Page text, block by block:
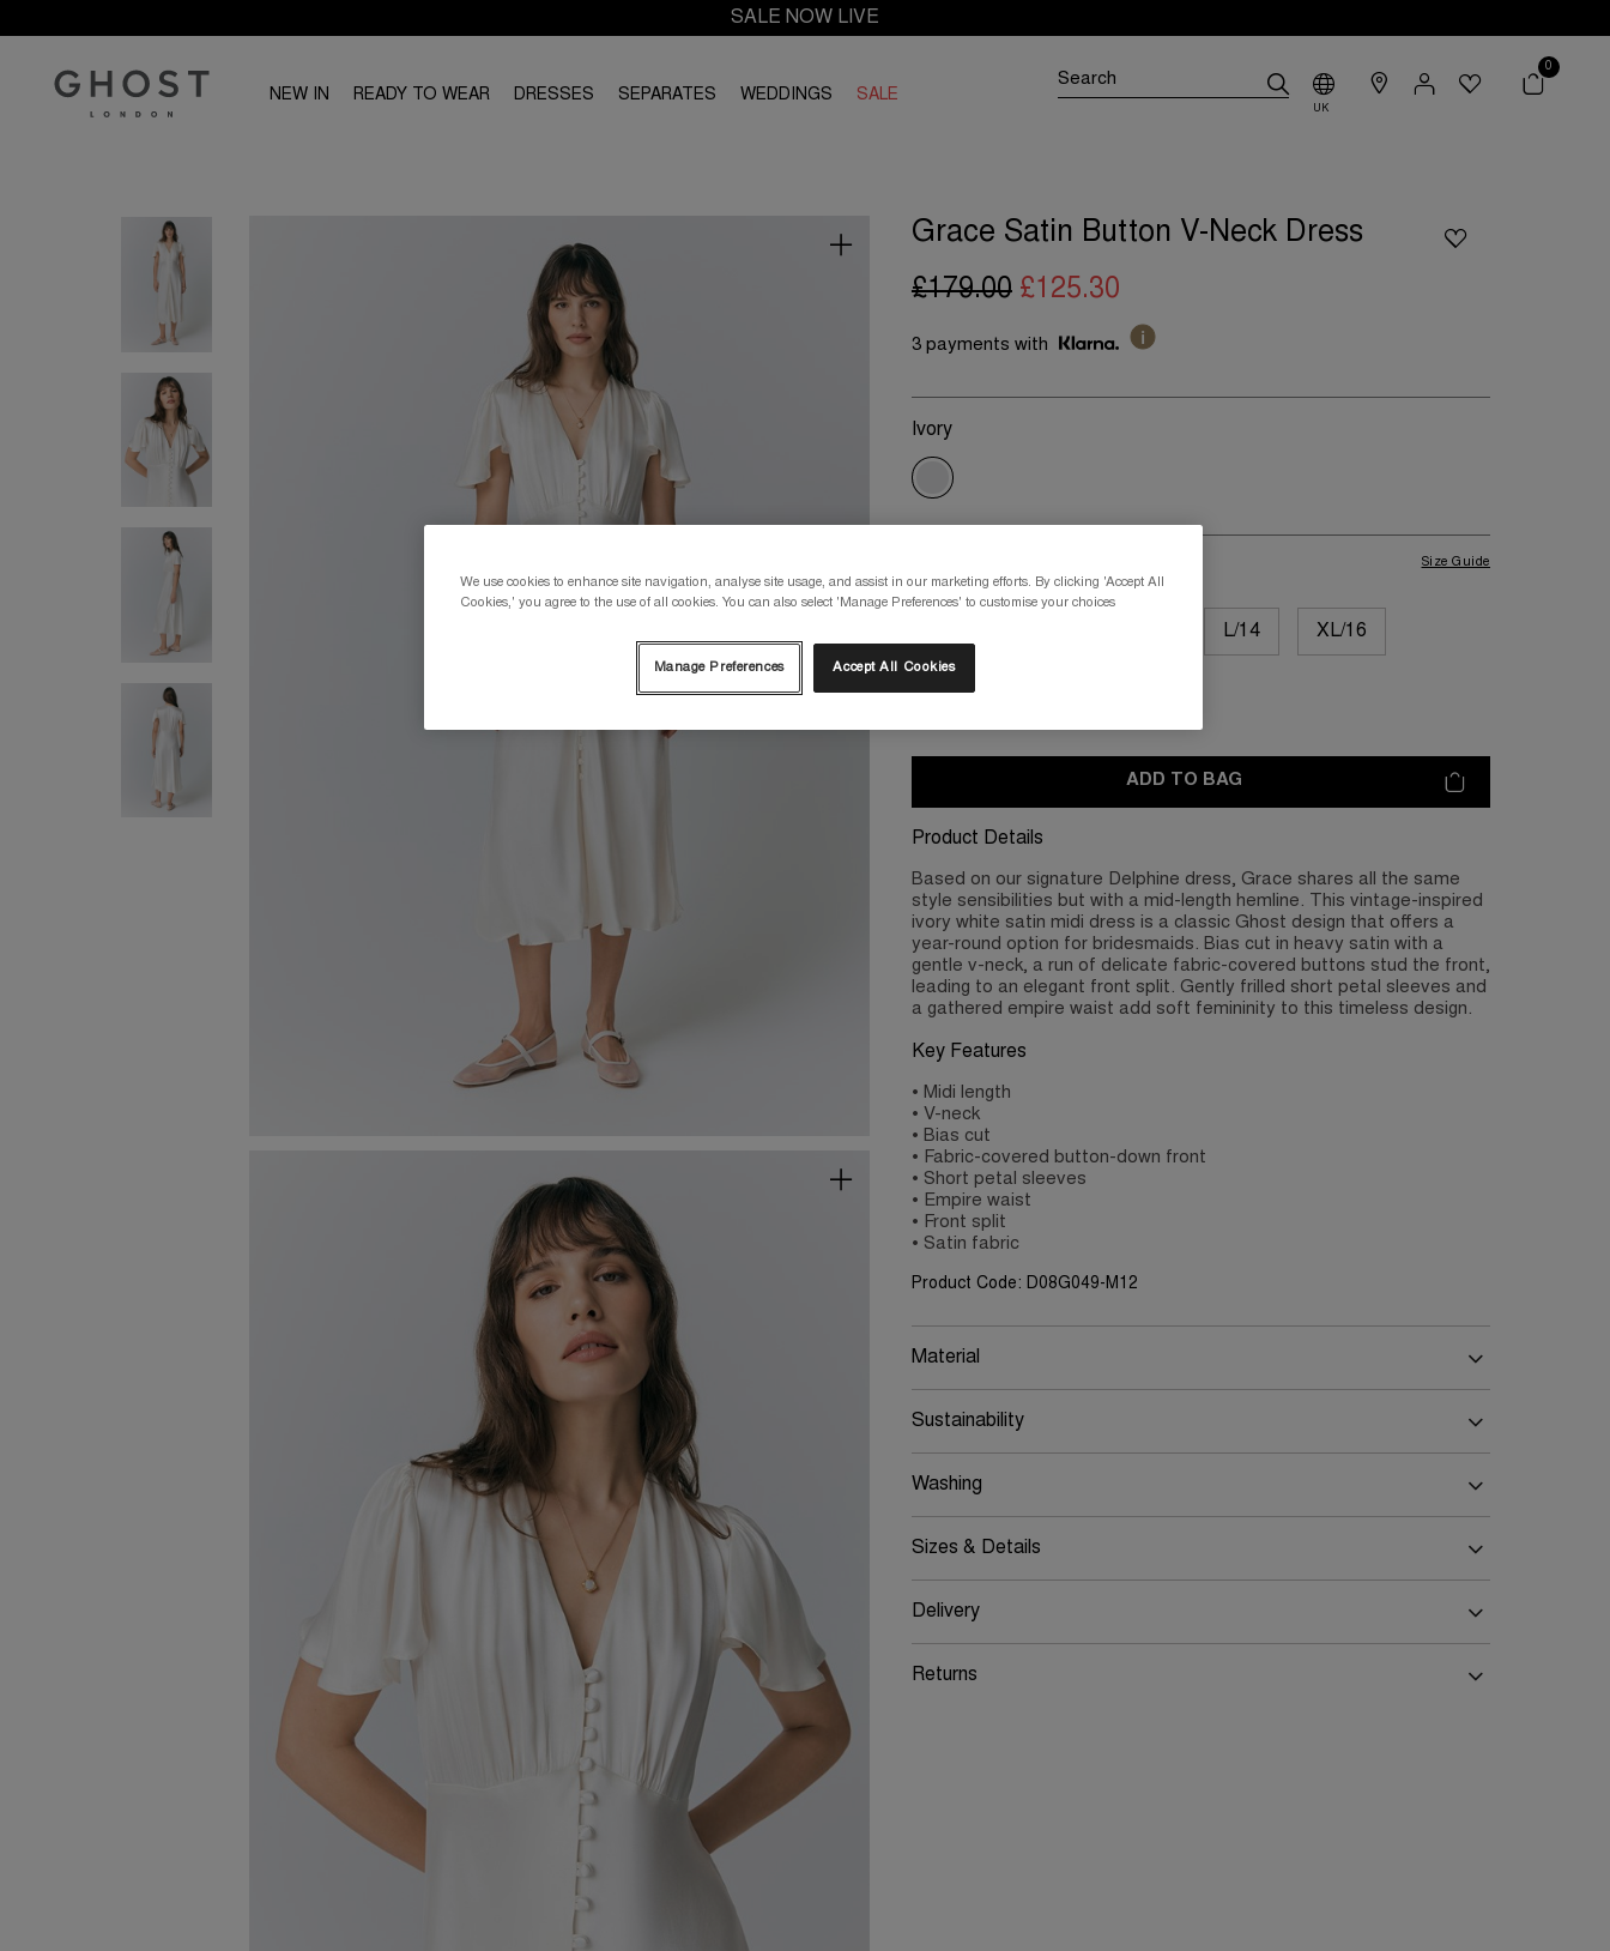
SALE NOW LIVE
NEW IN READY TO WEAR DRESSES SEPARATES WEDDINGS SALE
UK
0
Grace Satin Button V-Neck Dress
£179.00 £125.30
3 payments with
Ivory
L/14 XL/16
2XL/18
Size Guide
ADD TO BAG
Product Details
Based on our signature Delphine dress, Grace shares all the same
style sensibilities but with a mid-length hemline. This vintage-inspired
ivory white satin midi dress is a classic Ghost design that offers a
year-round option for bridesmaids. Bias cut in heavy satin with a
gentle v-neck, a run of delicate fabric-covered buttons stud the front,
leading to an elegant front split. Gently frilled short petal sleeves and
a gathered empire waist add soft femininity to this timeless design.
Key Features
• Midi length
• V-neck
• Bias cut
• Fabric-covered button-down front
• Short petal sleeves
• Empire waist
• Front split
• Satin fabric
Product Code: D08G049-M12
Material
Sustainability
Washing
Sizes & Details
Delivery
Returns
We use cookies to enhance site navigation, analyse site usage, and assist in our marketing efforts. By clicking 'Accept All
Cookies,' you agree to the use of all cookies. You can also select 'Manage Preferences' to customise your choices
Manage Preferences Accept All Cookies